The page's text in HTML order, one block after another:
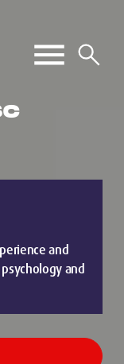
and
and